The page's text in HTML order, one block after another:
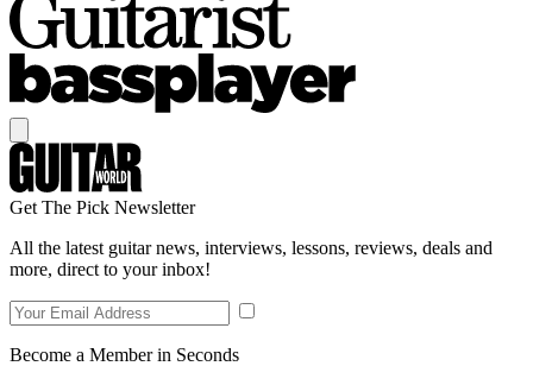
Get The Pick Newsletter
All the latest guitar news, interviews, lessons, reviews, deals and
more, direct to your inbox!
Become a Member in Seconds